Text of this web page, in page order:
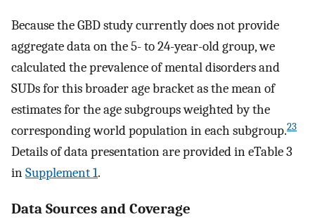
Because the GBD study currently does not provide
aggregate data on the 5- to 24-year-old group, we
calculated the prevalence of mental disorders and
SUDs for this broader age bracket as the mean of
estimates for the age subgroups weighted by the
corresponding world population in each subgroup.23
Details of data presentation are provided in eTable 3
inSupplement 1.
Data Sources and Coverage